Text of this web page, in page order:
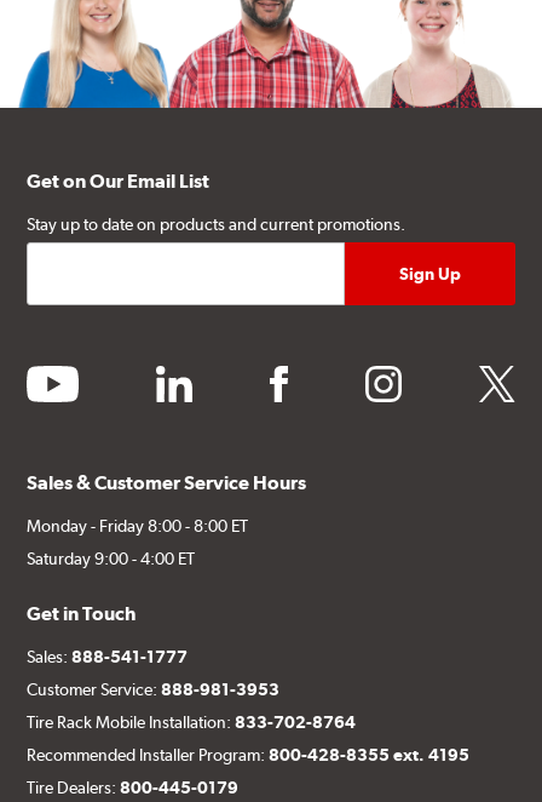
Get on Our Email List
Stay up to date on products and current promotions.
youtube linkedin facebook instagram twitter
Sales & Customer Service Hours
Monday - Friday 8:00 - 8:00 ET
Saturday 9:00 - 4:00 ET
Get in Touch
Sales:888-541-1777
Customer Service:888-981-3953
Tire Rack Mobile Installation:833-702-8764
Recommended Installer Program:800-428-8355 ext. 4195
Tire Dealers:800-445-0179